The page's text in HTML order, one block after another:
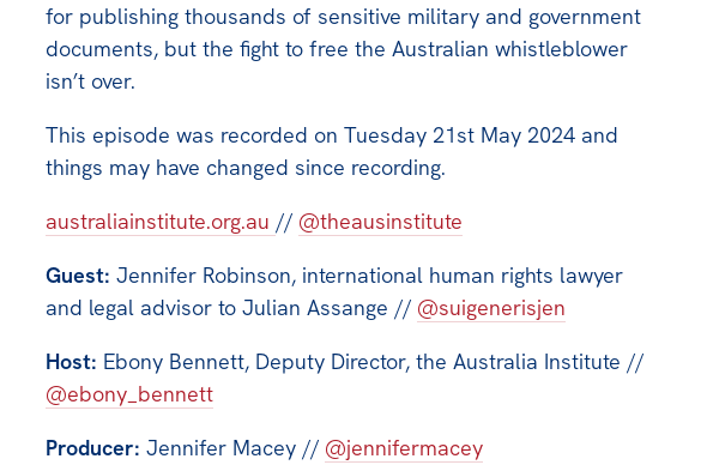
for publishing thousands of sensitive military and government
documents, but the fight to free the Australian whistleblower
isn’t over.
This episode was recorded on Tuesday 21st May 2024 and
things may have changed since recording.
australiainstitute.org.au // @theausinstitute
Guest: Jennifer Robinson, international human rights lawyer
and legal advisor to Julian Assange // @suigenerisjen
Host: Ebony Bennett, Deputy Director, the Australia Institute //
@ebony_bennett
Producer: Jennifer Macey // @jennifermacey